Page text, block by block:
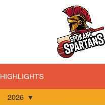
HIGHLIGHTS
2026